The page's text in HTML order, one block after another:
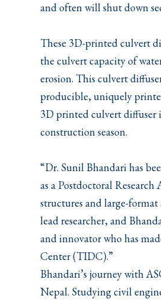
and often will shut down
These 3D-printed culvert
the culvert capacity of
erosion. This culvert
producible, uniquely
3D printed culvert diffuser
construction season.
“Dr. Sunil Bhandari has
as a Postdoctoral
structures and large-
lead researcher, and
and innovator who has
Center (TIDC).”
Bhandari’s journey with
Nepal. Studying civil